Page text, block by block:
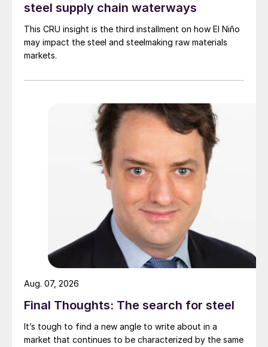
steel supply chain waterways
This CRU insight is the third installment on how El Niño
may impact the steel and steelmaking raw materials
markets.
Final Thoughts: The search for steel
It’s tough to find a new angle to write about in a
market that continues to be characterized by the same
Aug. 07, 2026